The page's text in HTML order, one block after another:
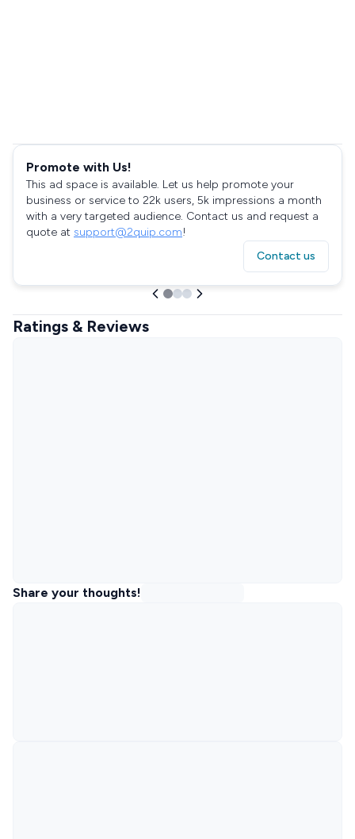
Promote with Us!
This ad space is available. Let us help promote your
business or service to 22k users, 5k impressions a month
with a very targeted audience. Contact us and request a
quote at support@2quip.com!
Contact us
Ratings & Reviews
Share your thoughts!